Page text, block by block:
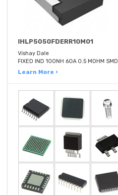
IHLP5050FDERR10M01
Vishay Dale
FIXED IND 100NH 60A 0.5 MOHM SMD
Learn More ›